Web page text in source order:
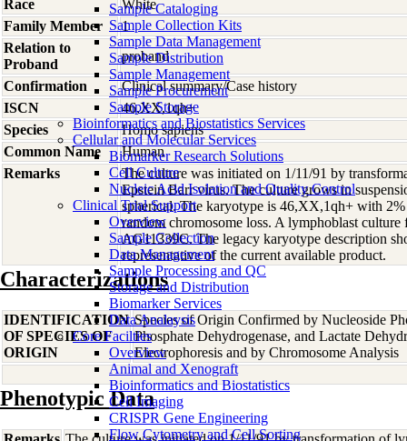
Sample Cataloging
Sample Collection Kits
Sample Data Management
Sample Distribution
Sample Management
Sample Procurement
Sample Storage
Bioinformatics and Biostatistics Services
Cellular and Molecular Services
Biomarker Research Solutions
Cell Culture
Nucleic Acid Isolation and Quality Control
Clinical Trial Support
Overview
Sample Collection
Data Management
Sample Processing and QC
Storage and Distribution
Biomarker Services
Data Analaysis
Core Facilties
Overview
Animal and Xenograft
Bioinformatics and Biostatistics
Cell Imaging
CRISPR Gene Engineering
Flow Cytometry and Cell Sorting
Race
White
Family Member
1
Relation to
Proband
proband
Confirmation
Clinical summary/Case history
ISCN
46,XX,1qh+
Species
Homo sapiens
Common Name
Human
Remarks
The culture was initiated on 1/11/91 by
Epstein Barr virus. The culture grows in
spherical. The karyotype is 46,XX,1qh+ with
random chromosome loss. A lymphoblast
AG11339C. The legacy karyotype description
representative of the current available product.
Characterizations
IDENTIFICATION
OF SPECIES OF
ORIGIN
Species of Origin Confirmed by Nucleoside
Phosphate Dehydrogenase, and Lactate
Electrophoresis and by Chromosome Analysis
Phenotypic Data